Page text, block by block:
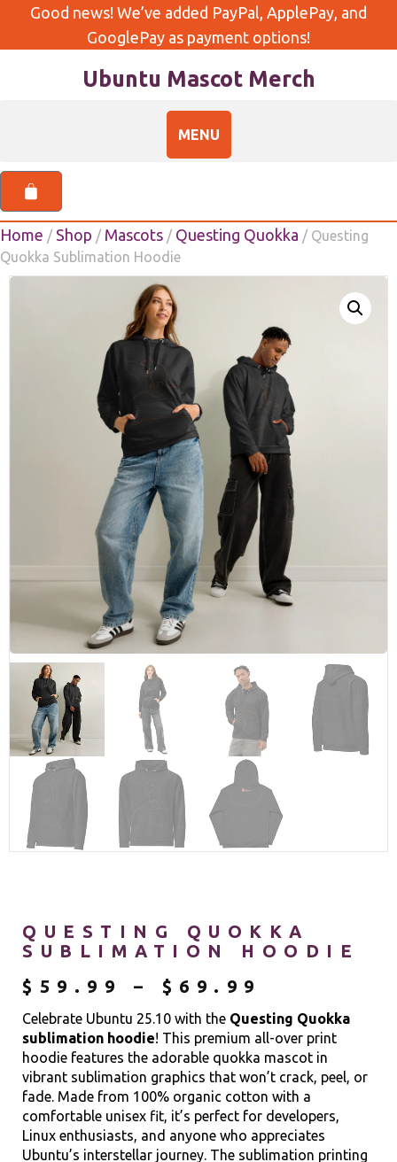
Good news! We’ve added PayPal, ApplePay, and
GooglePay as payment options!
Ubuntu Mascot Merch
Home / Shop / Mascots / Questing Quokka / Questing
Quokka Sublimation Hoodie
QUESTING QUOKKA
SUBLIMATION HOODIE
$ 59.99 – $ 69.99
Celebrate Ubuntu 25.10 with the Questing Quokka
sublimation hoodie! This premium all-over print
hoodie features the adorable quokka mascot in
vibrant sublimation graphics that won’t crack, peel, or
fade. Made from 100% organic cotton with a
comfortable unisex fit, it’s perfect for developers,
Linux enthusiasts, and anyone who appreciates
Ubuntu’s interstellar journey. The sublimation printing